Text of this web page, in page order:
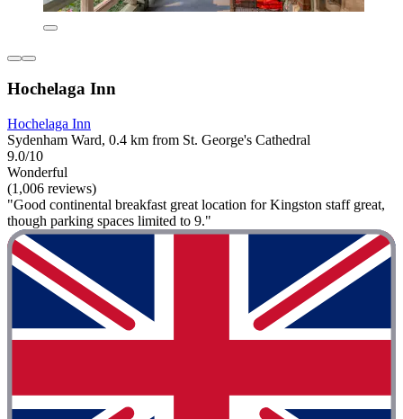
Hochelaga Inn
Hochelaga Inn
Sydenham Ward, 0.4 km from St. George's Cathedral
9.0/10
Wonderful
(1,006 reviews)
"Good continental breakfast great location for Kingston staff great,
though parking spaces limited to 9."